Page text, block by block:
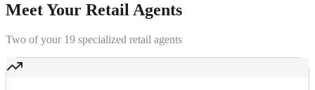
Meet Your Retail Agents
Two of your 19 specialized retail agents